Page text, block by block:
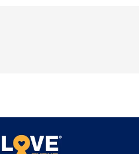
Capability with
Trailseeker